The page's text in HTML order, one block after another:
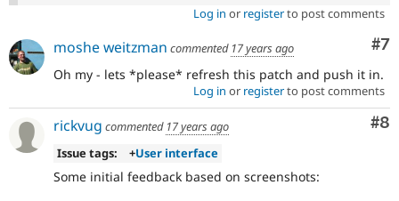
Log in or registerto post comments
#7
moshe weitzman commented 17 years ago
Oh my - lets *please* refresh this patch and push it in.
Log in or registerto post comments
#8
rickvug commented 17 years ago
Issue tags:
+User interface
Some initial feedback based on screenshots: